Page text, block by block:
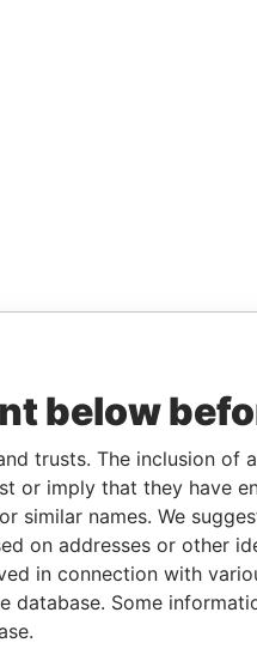
below
trusts. The inclusion of
or imply that they have
similar names. We
on addresses or other
in connection with
Some